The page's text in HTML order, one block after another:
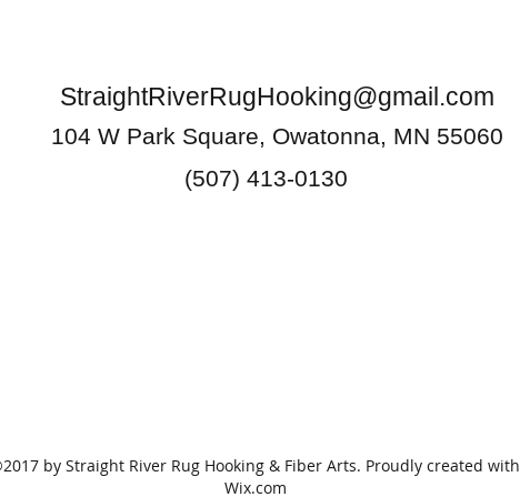
StraightRiverRugHooking@gmail.com
104 W Park Square, Owatonna, MN 55060
(507) 413-0130
by Straight River Rug Hooking & Fiber Arts. Proudly created with
Wix.com